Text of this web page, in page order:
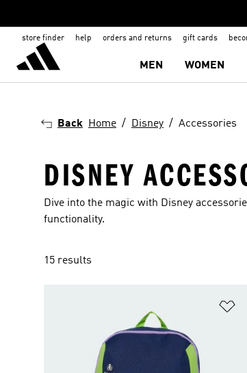
store finder help orders and returns gift cards
MEN WOMEN
Back Home Disney Accessories
DISNEY
Dive into the magic with Disney
functionality.
15 results